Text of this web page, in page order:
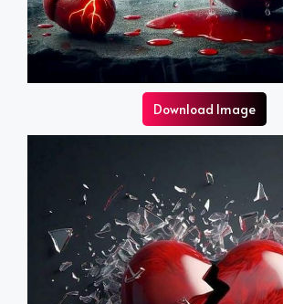
Download Image